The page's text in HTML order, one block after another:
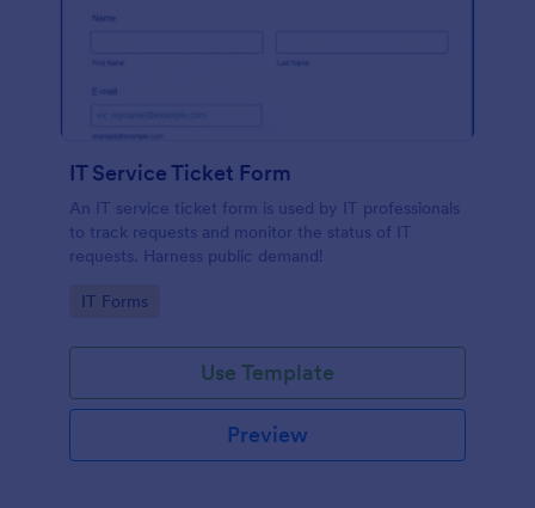
IT Service Ticket Form
An IT service ticket form is used by IT professionals
to track requests and monitor the status of IT
requests. Harness public demand!
Go to Category:
IT Forms
Use Template
Preview